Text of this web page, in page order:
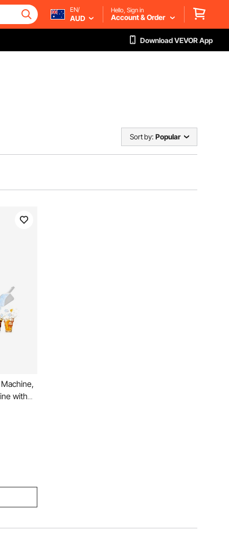
EN/
AUD
Hello, Sign in
Account & Order
Download VEVOR App
Sort by: Popular
with